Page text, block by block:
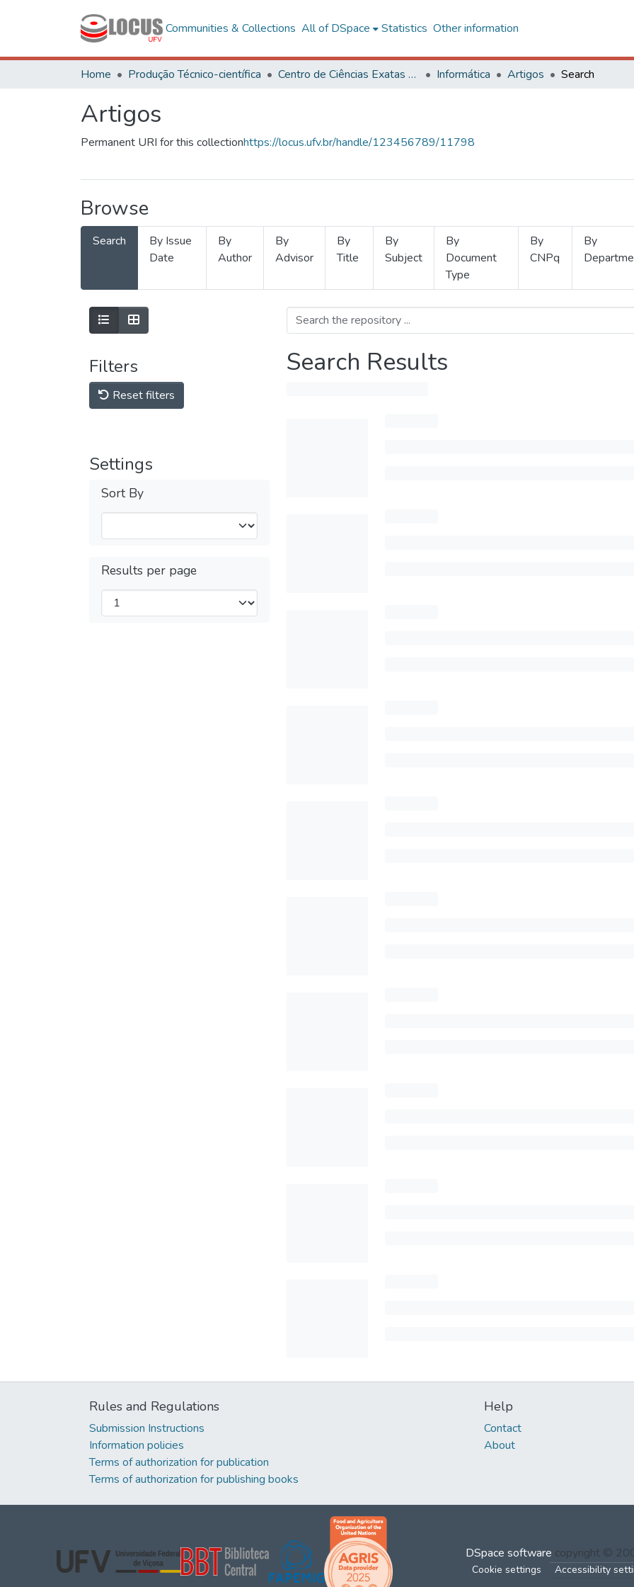
Communities & Collections All of DSpace Statistics Other information
Home Produção Técnico-científica Centro de Ciências Exatas e Tecnológicas Informática Artigos Search
Artigos
Permanent URI for this collectionhttps://locus.ufv.br/handle/123456789/11798
Browse
Search
By Issue
Date
By
Author
By
Advisor
By
Title
By
Subject
By
Document
Type
By
CNPq
By
Filters
Reset filters
Settings
Sort By
Results per page
Search Results
Rules and Regulations
Submission Instructions
Information policies
Terms of authorization for publication
Terms of authorization for publishing books
Help
Contact
About
DSpace software copyright ©
Cookie settings Accessibility